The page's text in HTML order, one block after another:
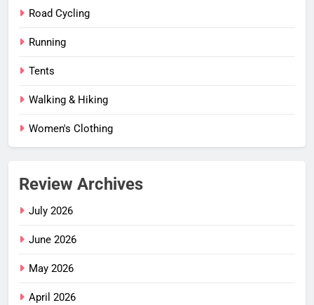
Road Cycling
Running
Tents
Walking & Hiking
Women's Clothing
Review Archives
July 2026
June 2026
May 2026
April 2026